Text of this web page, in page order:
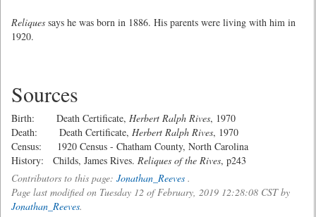
Reliques says he was born in 1886. His parents were living with him in
1920.
Sources
Birth: Death Certificate, Herbert Ralph Rives, 1970
Death: Death Certificate, Herbert Ralph Rives, 1970
Census: 1920 Census - Chatham County, North Carolina
History: Childs, James Rives. Reliques of the Rives, p243
Contributors to this page: Jonathan_Reeves .
Page last modified on Tuesday 12 of February, 2019 12:28:08 CST by
Jonathan_Reeves.